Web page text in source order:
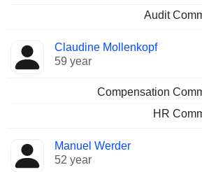
Audit
Claudine Mollenkopf
59 year
Compensation
HR
Manuel Werder
52 year